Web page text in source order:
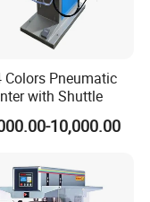
Colors Pneumatic
with Shuttle
10,000.00